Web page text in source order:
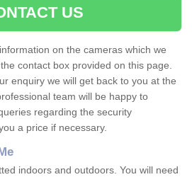
US
on the cameras which we
contact box provided on this page.
enquiry we will get back to you at the
team will be happy to
regarding the security
a price if necessary.
indoors and outdoors. You will need